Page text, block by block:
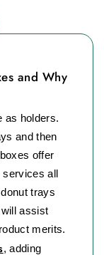
and Why
as holders.
and then
offer
services all
trays
assist
merits.
, adding